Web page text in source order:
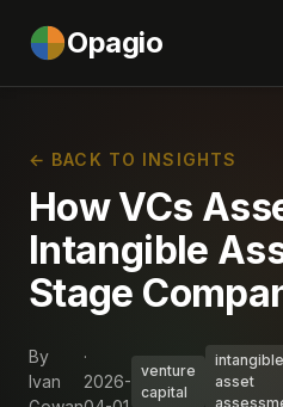
Opagio
← BACK TO INSIGHTS
How VCs
Intangible
Stage
By
Ivan
·
2026-
venture
capital
intangible
asset